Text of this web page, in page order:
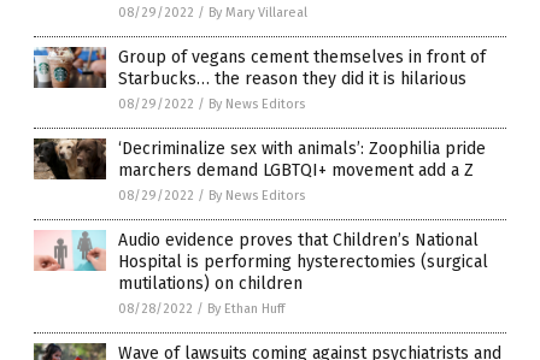
08/29/2022 / By Mary Villareal
Group of vegans cement themselves in front of
Starbucks… the reason they did it is hilarious
08/29/2022 / By News Editors
‘Decriminalize sex with animals’: Zoophilia pride
marchers demand LGBTQI+ movement add a Z
08/29/2022 / By News Editors
Audio evidence proves that Children’s National
Hospital is performing hysterectomies (surgical
mutilations) on children
08/28/2022 / By Ethan Huff
Wave of lawsuits coming against psychiatrists and